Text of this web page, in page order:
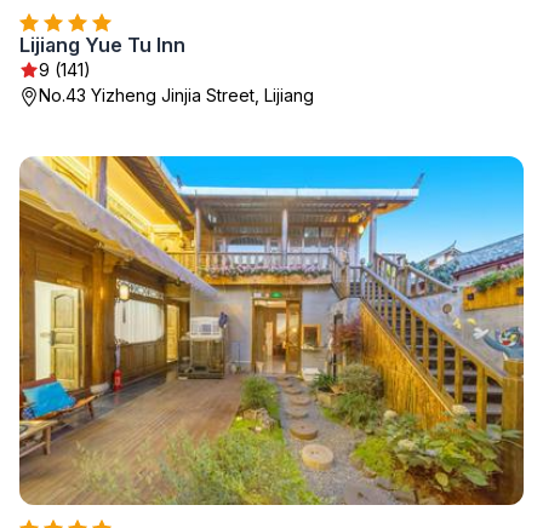
Lijiang Yue Tu Inn
9 (141)
No.43 Yizheng Jinjia Street, Lijiang